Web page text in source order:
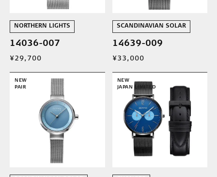
NORTHERN LIGHTS
14036-007
¥29,700
SCANDINAVIAN SOLAR
14639-009
¥33,000
NEW
PAIR
NEW
JAPAN LIMITED